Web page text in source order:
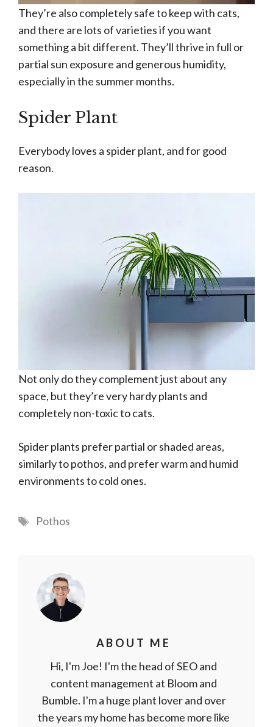
They’re also completely safe to keep with cats,
and there are lots of varieties if you want
something a bit different. They’ll thrive in full or
partial sun exposure and generous humidity,
especially in the summer months.
Spider Plant
Everybody loves a spider plant, and for good
reason.
Not only do they complement just about any
space, but they’re very hardy plants and
completely non-toxic to cats.
Spider plants prefer partial or shaded areas,
similarly to pothos, and prefer warm and humid
environments to cold ones.
Tags
Pothos
ABOUT ME
Hi, I'm Joe! I'm the head of SEO and
content management at Bloom and
Bumble. I'm a huge plant lover and over
the years my home has become more like